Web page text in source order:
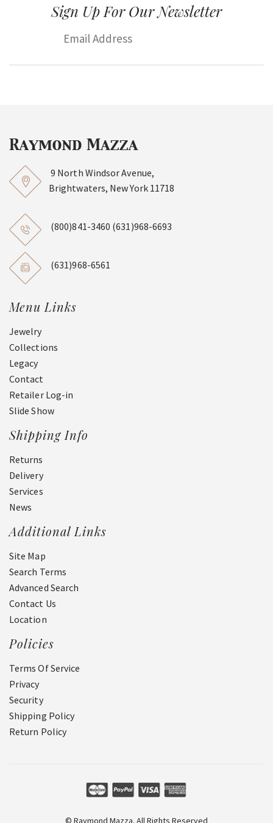
Sign Up For Our Newsletter
9 North Windsor Avenue,
Brightwaters, New York 11718
(800)841-3460 (631)968-6693
(631)968-6561
Menu Links
Jewelry
Collections
Legacy
Contact
Retailer Log-in
Slide Show
Shipping Info
Returns
Delivery
Services
News
Additional Links
Site Map
Search Terms
Advanced Search
Contact Us
Location
Policies
Terms Of Service
Privacy
Security
Shipping Policy
Return Policy
© Raymond Mazza. All Rights Reserved